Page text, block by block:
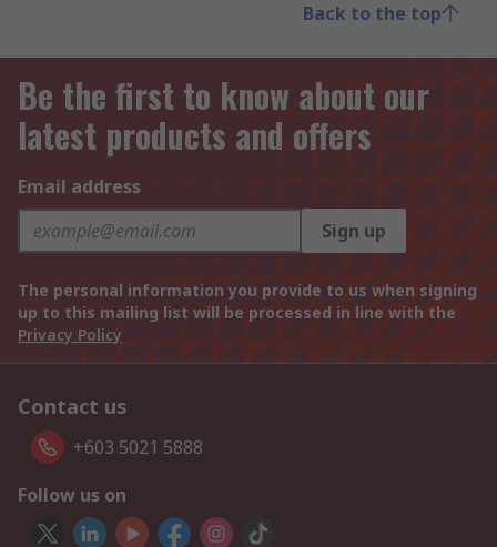
Back to the top
Be the first to know about our
latest products and offers
Email address
Sign up
The personal information you provide to us when signing
up to this mailing list will be processed in line with the
Privacy Policy
Contact us
+603 5021 5888
Follow us on